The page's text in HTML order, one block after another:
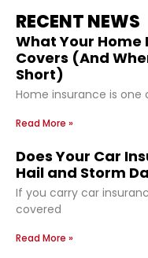
RECENT NEWS
What Your
Covers (And
Short)
Home insurance is
Read More »
Does Your Car
Hail and Storm
If you carry car
covered
Read More »